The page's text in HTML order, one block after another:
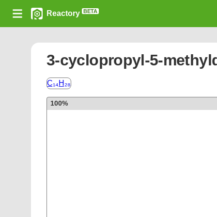
Reactory BETA
3-cyclopropyl-5-
C₁₄H₂₈
100%